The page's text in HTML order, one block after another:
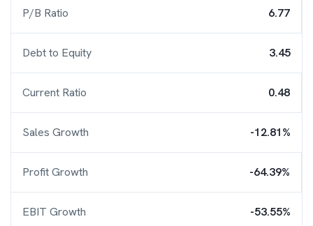
P/B Ratio 6.77
Debt to Equity 3.45
Current Ratio 0.48
Sales Growth -12.81%
Profit Growth -64.39%
EBIT Growth -53.55%